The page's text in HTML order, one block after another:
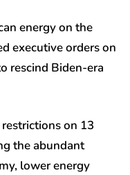
energy on the
executive orders on
rescind Biden-era
restrictions on 13
the abundant
lower energy